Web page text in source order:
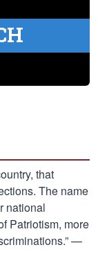
that
The name
national
Patriotism, more
—